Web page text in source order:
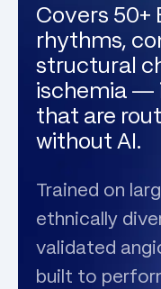
Covers 50+
rhythms,
structural
ischemia —
that are
without AI.
Trained on
ethnically
validated
built to